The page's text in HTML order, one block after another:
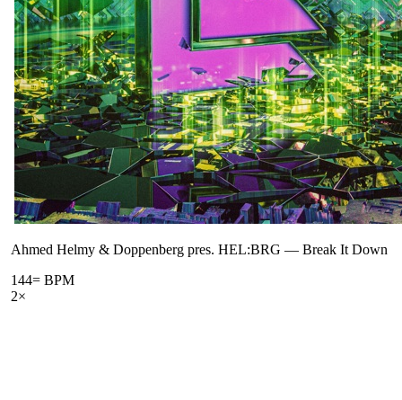
Ahmed Helmy & Doppenberg pres. HEL:BRG — Break It Down
144= BPM
2×